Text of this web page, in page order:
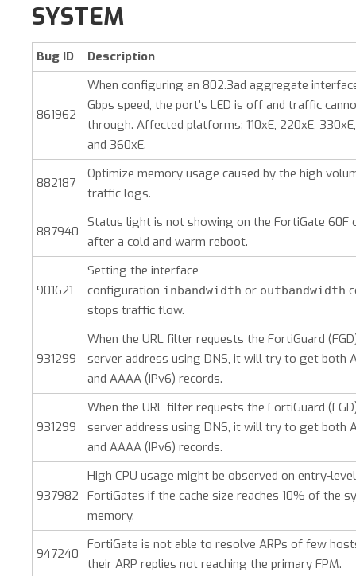
SYSTEM
Bug ID Description
861962
When configuring an 802.3ad aggregate
Gbps speed, the port’s LED is off and traffic
through. Affected platforms: 110xE, 220xE,
and 360xE.
882187
Optimize memory usage caused by the high
traffic logs.
887940
Status light is not showing on the FortiGate 60F
after a cold and warm reboot.
901621
Setting the interface
configuration inbandwidth or outbandwidth
stops traffic flow.
931299
When the URL filter requests the FortiGuard
server address using DNS, it will try to get both
and AAAA (IPv6) records.
931299
When the URL filter requests the FortiGuard
server address using DNS, it will try to get both
and AAAA (IPv6) records.
937982
High CPU usage might be observed on entry-level
FortiGates if the cache size reaches 10% of the
memory.
947240
FortiGate is not able to resolve ARPs of few
their ARP replies not reaching the primary FPM.